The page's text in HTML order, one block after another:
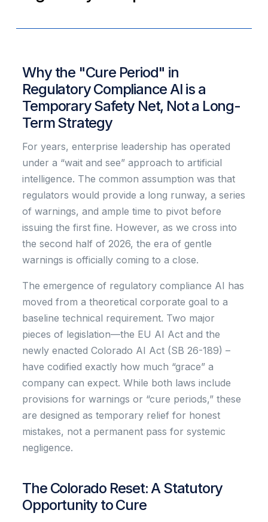
Why the "Cure Period" in
Regulatory Compliance AI is a
Temporary Safety Net, Not a Long-
Term Strategy
For years, enterprise leadership has operated
under a “wait and see” approach to artificial
intelligence. The common assumption was that
regulators would provide a long runway, a series
of warnings, and ample time to pivot before
issuing the first fine. However, as we cross into
the second half of 2026, the era of gentle
warnings is officially coming to a close.
The emergence of regulatory compliance AI has
moved from a theoretical corporate goal to a
baseline technical requirement. Two major
pieces of legislation—the EU AI Act and the
newly enacted Colorado AI Act (SB 26-189) –
have codified exactly how much “grace” a
company can expect. While both laws include
provisions for warnings or “cure periods,” these
are designed as temporary relief for honest
mistakes, not a permanent pass for systemic
negligence.
The Colorado Reset: A Statutory
Opportunity to Cure